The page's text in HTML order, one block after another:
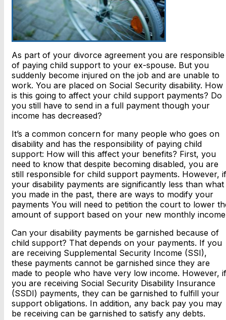
As part of your divorce agreement you are responsible
of paying child support to your ex-spouse. But you
suddenly become injured on the job and are unable to
work. You are placed on Social Security disability. How
is this going to affect your child support payments? Do
you still have to send in a full payment though your
income has decreased?
It’s a common concern for many people who goes on
disability and has the responsibility of paying child
support: How will this affect your benefits? First, you
need to know that despite becoming disabled, you are
still responsible for child support payments. However, if
your disability payments are significantly less than what
you made in the past, there are ways to modify your
payments You will need to petition the court to lower
amount of support based on your new monthly
Can your disability payments be garnished because of
child support? That depends on your payments. If you
are receiving Supplemental Security Income (SSI),
these payments cannot be garnished since they are
made to people who have very low income. However, if
you are receiving Social Security Disability Insurance
(SSDI) payments, they can be garnished to fulfill your
support obligations. In addition, any back pay you may
be receiving can be garnished to satisfy any debts.